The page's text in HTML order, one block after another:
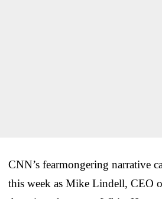
CNN’s fearmongering narrative
this week as Mike Lindell, CEO